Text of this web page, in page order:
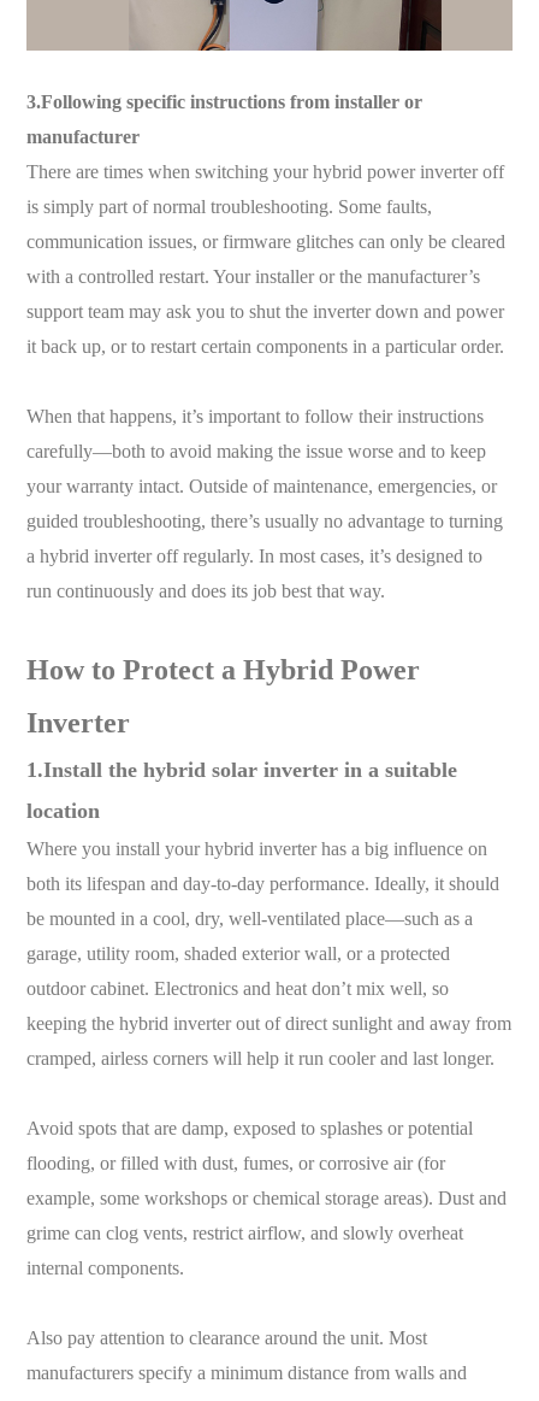
3.Following specific instructions from installer or
manufacturer
There are times when switching your hybrid power inverter off
is simply part of normal troubleshooting. Some faults,
communication issues, or firmware glitches can only be cleared
with a controlled restart. Your installer or the manufacturer’s
support team may ask you to shut the inverter down and power
it back up, or to restart certain components in a particular order.
When that happens, it’s important to follow their instructions
carefully—both to avoid making the issue worse and to keep
your warranty intact. Outside of maintenance, emergencies, or
guided troubleshooting, there’s usually no advantage to turning
a hybrid inverter off regularly. In most cases, it’s designed to
run continuously and does its job best that way.
How to Protect a Hybrid Power
Inverter
1.Install the hybrid solar inverter in a suitable
location
Where you install your hybrid inverter has a big influence on
both its lifespan and day-to-day performance. Ideally, it should
be mounted in a cool, dry, well-ventilated place—such as a
garage, utility room, shaded exterior wall, or a protected
outdoor cabinet. Electronics and heat don’t mix well, so
keeping the hybrid inverter out of direct sunlight and away from
cramped, airless corners will help it run cooler and last longer.
Avoid spots that are damp, exposed to splashes or potential
flooding, or filled with dust, fumes, or corrosive air (for
example, some workshops or chemical storage areas). Dust and
grime can clog vents, restrict airflow, and slowly overheat
internal components.
Also pay attention to clearance around the unit. Most
manufacturers specify a minimum distance from walls and